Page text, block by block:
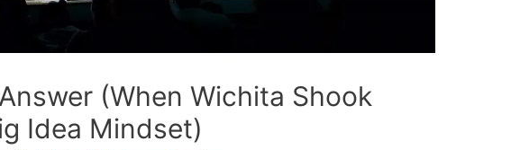
Answer (When Wichita Shook
Idea Mindset)